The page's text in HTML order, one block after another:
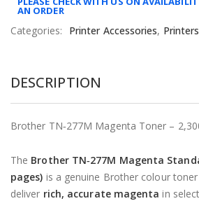
AN ORDER
Categories: Printer Accessories,
DESCRIPTION
Brother TN‑277M Magenta Toner –
The Brother TN‑277M Magenta
pages) is a genuine Brother colour
deliver rich, accurate magenta in